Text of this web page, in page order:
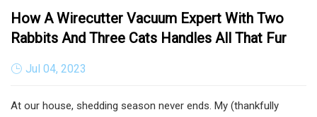
How A Wirecutter Vacuum Expert With Two
Rabbits And Three Cats Handles All That Fur
Jul 04, 2023
At our house, shedding season never ends. My (thankfully